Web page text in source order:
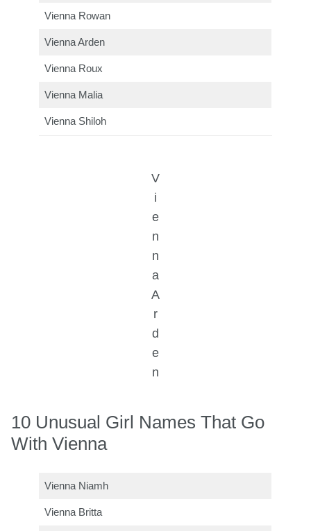
Vienna Rowan
Vienna Arden
Vienna Roux
Vienna Malia
Vienna Shiloh
V
i
e
n
n
a
A
r
d
e
n
10 Unusual Girl Names That Go
With Vienna
Vienna Niamh
Vienna Britta